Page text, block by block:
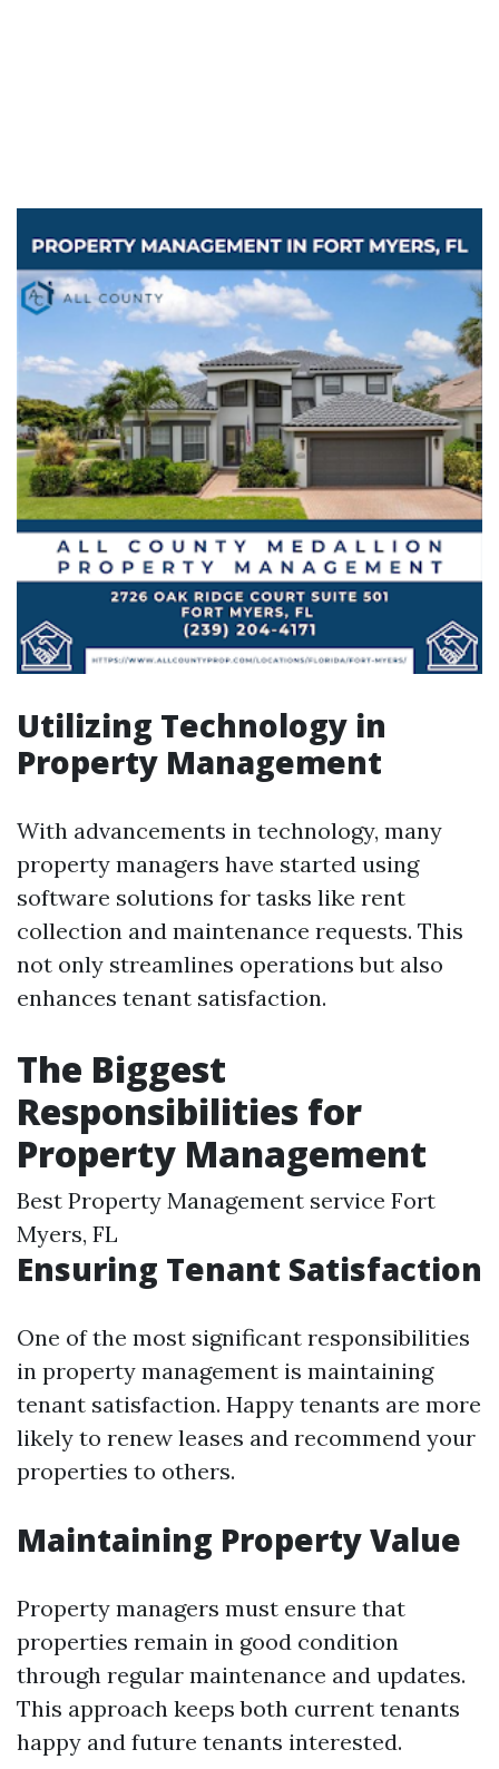
Utilizing Technology in
Property Management
With advancements in technology, many
property managers have started using
software solutions for tasks like rent
collection and maintenance requests. This
not only streamlines operations but also
enhances tenant satisfaction.
The Biggest
Responsibilities for
Property Management
Best Property Management service Fort
Myers, FL
Ensuring Tenant Satisfaction
One of the most significant responsibilities
in property management is maintaining
tenant satisfaction. Happy tenants are more
likely to renew leases and recommend your
properties to others.
Maintaining Property Value
Property managers must ensure that
properties remain in good condition
through regular maintenance and updates.
This approach keeps both current tenants
happy and future tenants interested.